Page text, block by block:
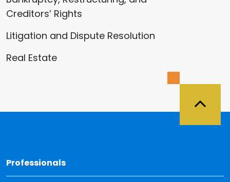
Creditors’ Rights
Litigation and Dispute Resolution
Real Estate
Professionals